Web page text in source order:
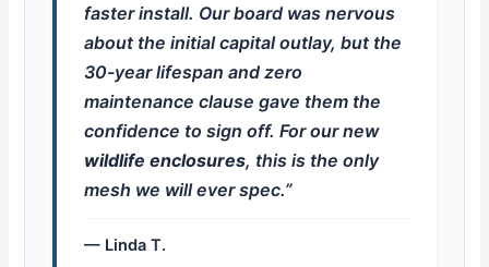
faster install. Our board was nervous
about the initial capital outlay, but the
30-year lifespan and zero
maintenance clause gave them the
confidence to sign off. For our new
wildlife enclosures, this is the only
mesh we will ever spec.”
— Linda T.